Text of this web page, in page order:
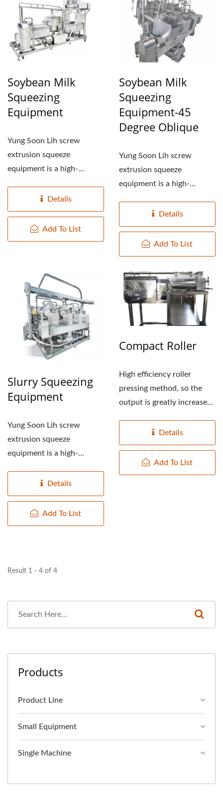
EQUIPMENT, TOFU
MANUFACTURING
FACTORY, TOFU
MANUFACTURING
PLANT, TOFU
PRODUCTION
EQUIPMENT, TOFU
PRODUCTION FACTORY,
TOFU PRODUCTION
LINE, TOFU
PRODUCTION LINE
PRICE, TOFUMAKER,
VEGAN MEAT MACHINE,
VEGAN MEAT
PRODUCTION LINE,
VEGETABLE TOFU
MACHINERY AND
EQUIPMENT, FOOD
MACHINE / LEADER OF
THE AUTOMATIC TOFU
AND SOYMILK MAKING
MACHINERY WITH A
TOP PRIORITY IN FOOD
SAFETY.
Soybean Milk
Squeezing
Equipment
Yung Soon Lih screw
extrusion squeeze
equipment is a high-
equipment, in which...
Details
Add To List
Soybean Milk
Squeezing
Equipment-45
Degree Oblique
Yung Soon Lih screw
extrusion squeeze
equipment is a high-
equipment, in which...
Details
Add To List
Slurry Squeezing
Equipment
Yung Soon Lih screw
extrusion squeeze
equipment is a high-
equipment, in which...
Details
Add To List
Compact Roller
High efficiency roller
pressing method, so the
output is greatly increased
Details
Add To List
Result 1 - 4 of 4
Products
Product Line
Small Equipment
Single Machine